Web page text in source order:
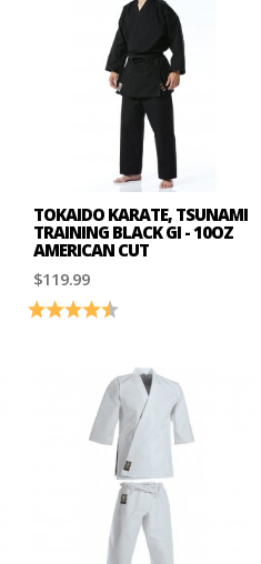
TOKAIDO KARATE, TSUNAMI
TRAINING BLACK GI - 10OZ
AMERICAN CUT
$119.99
Rating: